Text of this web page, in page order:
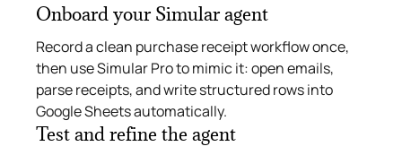
Onboard your Simular agent
Record a clean purchase receipt workflow once,
then use Simular Pro to mimic it: open emails,
parse receipts, and write structured rows into
Google Sheets automatically.
Test and refine the agent